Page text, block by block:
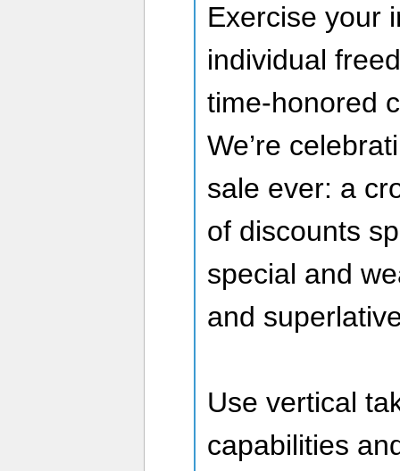
Exercise your
individual
time-honored
We’re
sale ever: a
of discounts
special and
and
Use vertical
capabilities